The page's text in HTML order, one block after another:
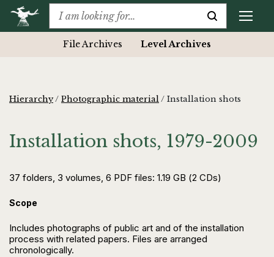
File Archives Level Archives
Hierarchy/ Photographic material/ Installation shots
Installation shots, 1979-2009
37 folders, 3 volumes, 6 PDF files: 1.19 GB (2 CDs)
Scope
Includes photographs of public art and of the installation
process with related papers. Files are arranged
chronologically.